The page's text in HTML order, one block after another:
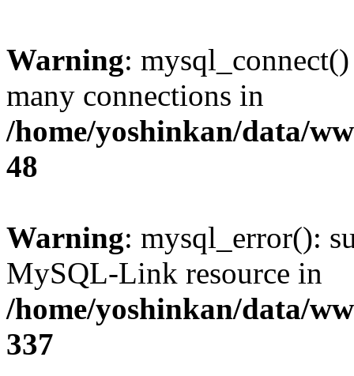
Warning:
many connections in
/home/yoshinkan/data/
48
Warning: mysql_error():
MySQL-Link resource in
/home/yoshinkan/data/
337